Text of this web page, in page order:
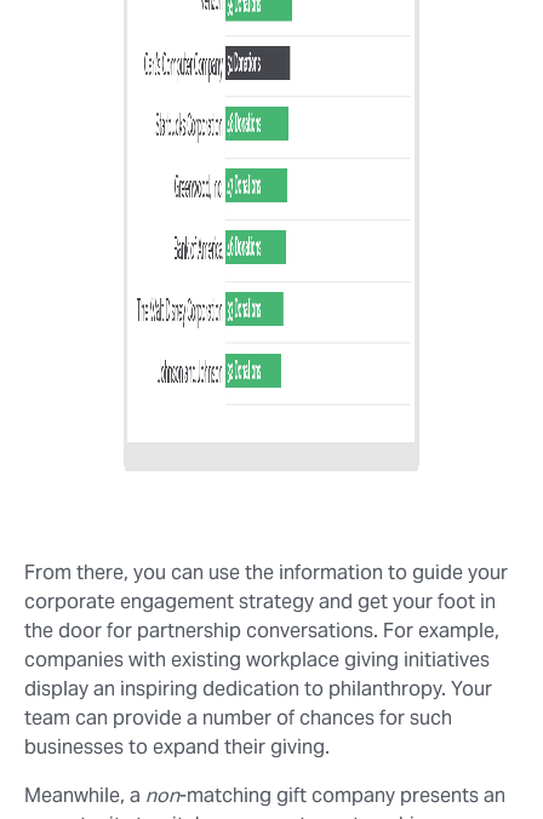
From there, you can use the information to guide your
corporate engagement strategy and get your foot in
the door for partnership conversations. For example,
companies with existing workplace giving initiatives
display an inspiring dedication to philanthropy. Your
team can provide a number of chances for such
businesses to expand their giving.
Meanwhile, a non-matching gift company presents an